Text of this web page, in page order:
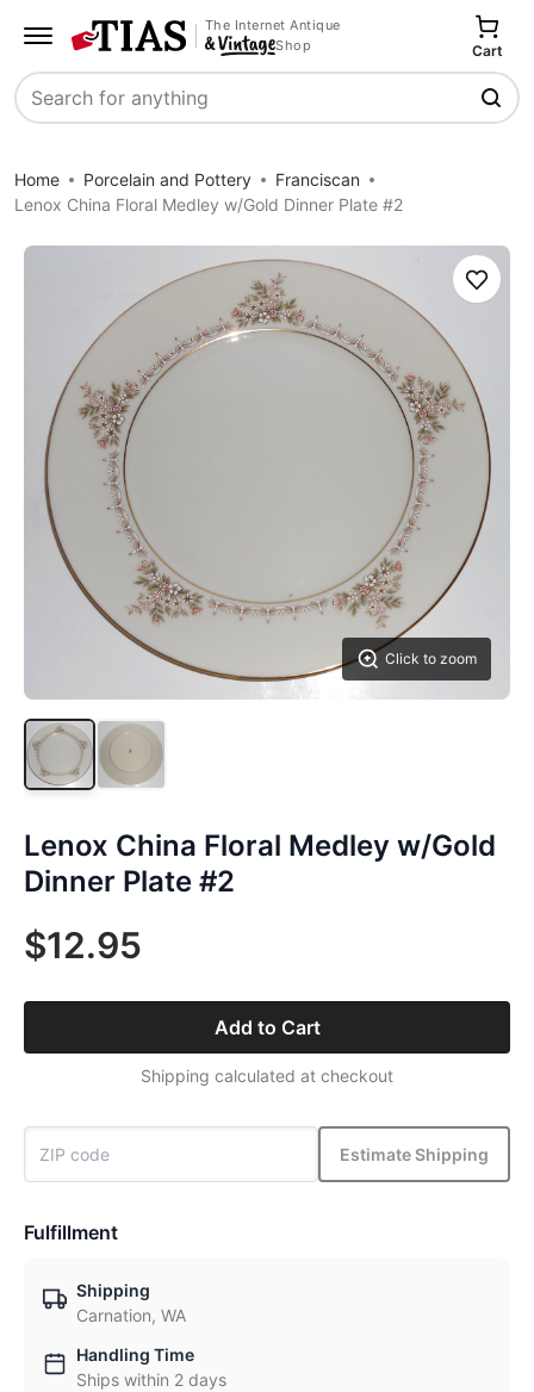
The Internet Antique
Shop
Search
Cart
Home Porcelain and Pottery
Franciscan
Lenox China Floral Medley w/Gold Dinner Plate #2
Click to zoom
Save
Lenox China Floral Medley w/Gold
Dinner Plate #2
$12.95
Add to Cart
Shipping calculated at checkout
Estimate Shipping
Fulfillment
Shipping
Carnation, WA
Handling Time
Ships within 2 days